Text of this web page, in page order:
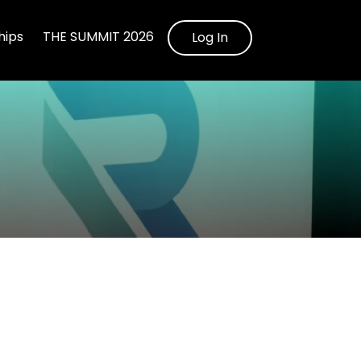
THE SUMMIT 2026 Log In